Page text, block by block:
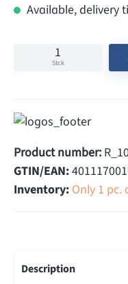
Available, delivery
Stck
Product number:
GTIN/EAN:
Inventory: Only 1 pc.
Description